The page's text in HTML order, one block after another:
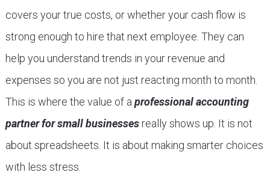
covers your true costs, or whether your cash flow is
strong enough to hire that next employee. They can
help you understand trends in your revenue and
expenses so you are not just reacting month to month.
This is where the value of a professional accounting
partner for small businessesreally shows up. It is not
about spreadsheets. It is about making smarter choices
with less stress.